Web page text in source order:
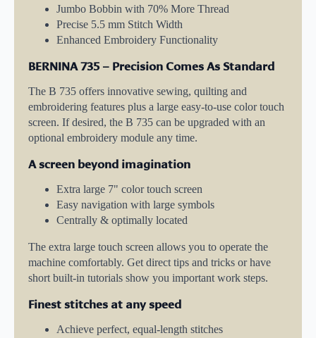
Jumbo Bobbin with 70% More Thread
Precise 5.5 mm Stitch Width
Enhanced Embroidery Functionality
BERNINA 735 – Precision Comes As Standard
The B 735 offers innovative sewing, quilting and
embroidering features plus a large easy-to-use color touch
screen. If desired, the B 735 can be upgraded with an
optional embroidery module any time.
A screen beyond imagination
Extra large 7" color touch screen
Easy navigation with large symbols
Centrally & optimally located
The extra large touch screen allows you to operate the
machine comfortably. Get direct tips and tricks or have
short built-in tutorials show you important work steps.
Finest stitches at any speed
Achieve perfect, equal-length stitches